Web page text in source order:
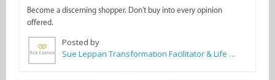
Become a discerning shopper. Don't buy into every opinion
offered.
Posted by
Sue Leppan Transformation Facilitator & Life Coach